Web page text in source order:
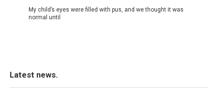
My child’s eyes were filled with pus, and we thought it was
normal until
Latest news.